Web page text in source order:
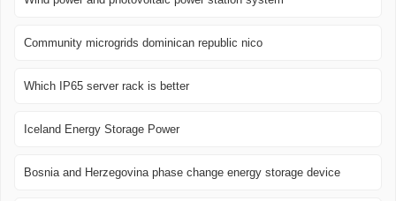
Community microgrids dominican republic nico
Which IP65 server rack is better
Iceland Energy Storage Power
Bosnia and Herzegovina phase change energy storage device